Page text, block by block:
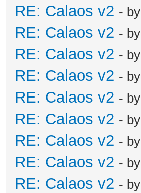
RE: Calaos v2 - by
RE: Calaos v2 - by
RE: Calaos v2 - by
RE: Calaos v2 - by
RE: Calaos v2 - by
RE: Calaos v2 - by
RE: Calaos v2 - by
RE: Calaos v2 - by
RE: Calaos v2 - by